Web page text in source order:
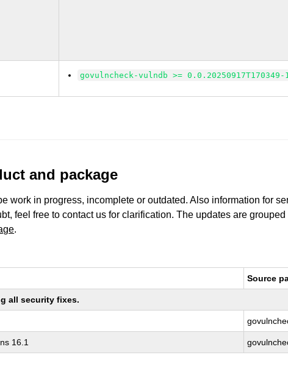
govulncheck-vulndb >= 0.0.20250917T170349-
and package
work in progress, incomplete or outdated. Also information for
feel free to contact us for clarification. The updates are
.
Source
all security fixes.
16.1